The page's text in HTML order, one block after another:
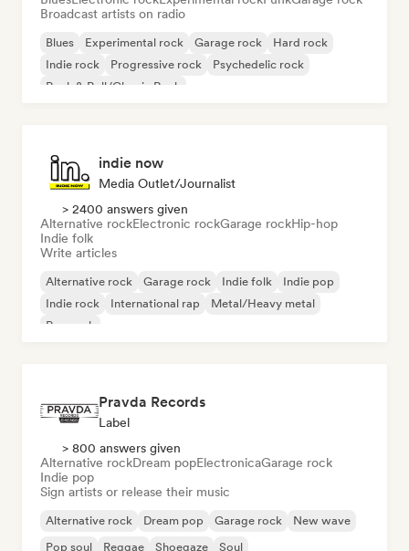
Broadcast artists on radio
Blues Experimental rock Garage rock
Hard rock
Indie rock
Progressive rock
Psychedelic rock
Rock & Roll/Classic Rock
indie now
Media Outlet/Journalist
> 2400 answers given
Alternative rockElectronic rockGarage rockHip-hop
Indie folk
Write articles
Alternative rock Garage rock Indie folk
Indie pop
Indie rock
International rap
Metal/Heavy metal
Pop rock
Pravda Records
Label
> 800 answers given
Alternative rockDream popElectronicaGarage rock
Indie pop
Sign artists or release their music
Alternative rock Dream pop Garage rock
New wave
Pop soul
Reggae Shoegaze Soul